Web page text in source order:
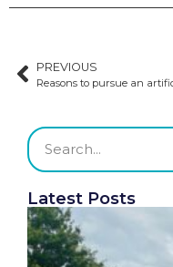
PREVIOUS
Latest Posts